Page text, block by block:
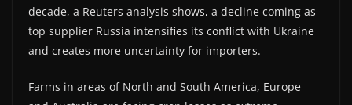
decade, a Reuters analysis shows, a decline coming as
top supplier Russia intensifies its conflict with Ukraine
and creates more uncertainty for importers.
Farms in areas of North and South America, Europe